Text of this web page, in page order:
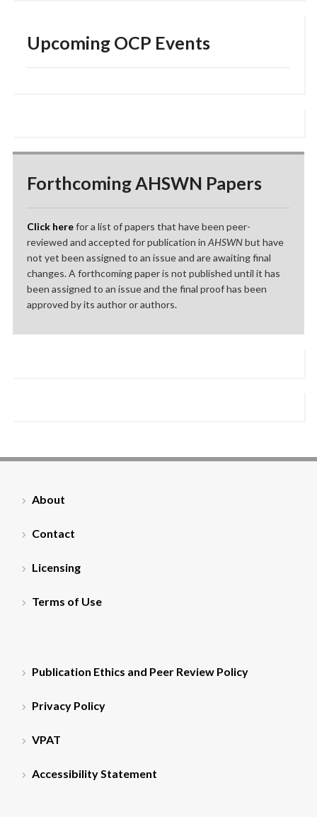
Upcoming OCP Events
Forthcoming AHSWN Papers
Click herefor a list of papers that have been peer-
reviewed and accepted for publication in AHSWNbut have
not yet been assigned to an issue and are awaiting final
changes. A forthcoming paper is not published until it has
been assigned to an issue and the final proof has been
approved by its author or authors.
About
Contact
Licensing
Terms of Use
Publication Ethics and Peer Review Policy
Privacy Policy
VPAT
Accessibility Statement